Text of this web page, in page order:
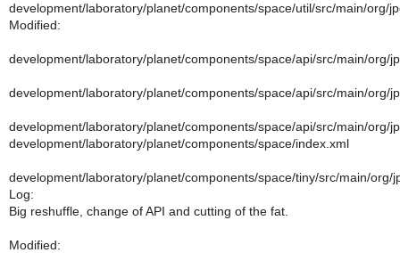
development/laboratory/planet/components/space/util/src/main/org/
Modified:
development/laboratory/planet/components/space/api/src/main/org/
development/laboratory/planet/components/space/api/src/main/org/
development/laboratory/planet/components/space/api/src/main/org/
development/laboratory/planet/components/space/index.xml
development/laboratory/planet/components/space/tiny/src/main/org/
Log:
Big reshuffle, change of API and cutting of the fat.
Modified: